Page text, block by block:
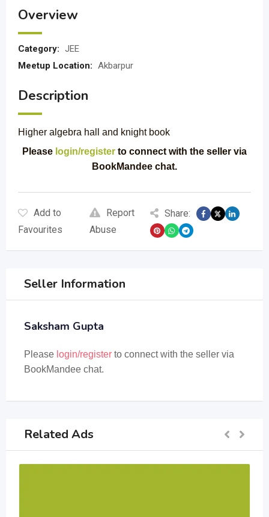
Overview
Category: JEE
Meetup Location: Akbarpur
Description
Higher algebra hall and knight book
Please login/register to connect with the seller via
BookMandee chat.
Add to
Favourites
Report
Abuse
Share:
Seller Information
Saksham Gupta
Please login/register to connect with the seller via
BookMandee chat.
Related Ads